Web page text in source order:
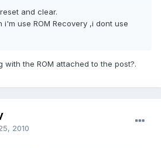
and clear.
use ROM Recovery ,i dont use
with the ROM attached to the post?.
2010